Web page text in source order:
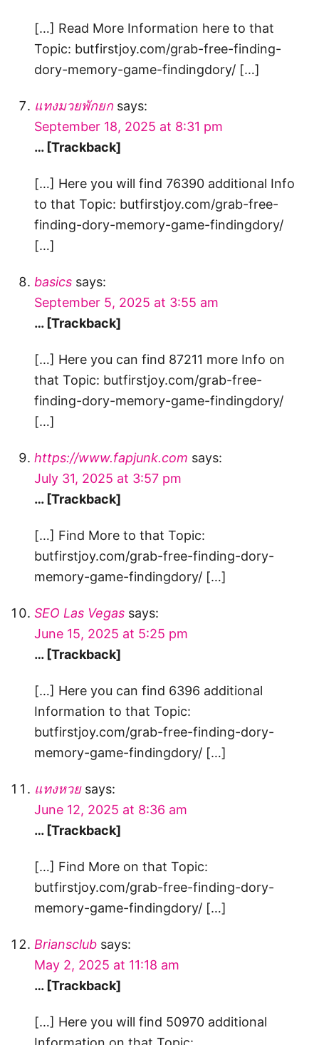
[…] Read More Information here to that
Topic: butfirstjoy.com/grab-free-finding-
dory-memory-game-findingdory/ […]
แทงมวยพักยก says:
September 18, 2025 at 8:31 pm
… [Trackback]
[…] Here you will find 76390 additional Info
to that Topic: butfirstjoy.com/grab-free-
finding-dory-memory-game-findingdory/
[…]
basics says:
September 5, 2025 at 3:55 am
… [Trackback]
[…] Here you can find 87211 more Info on
that Topic: butfirstjoy.com/grab-free-
finding-dory-memory-game-findingdory/
[…]
https://www.fapjunk.com says:
July 31, 2025 at 3:57 pm
… [Trackback]
[…] Find More to that Topic:
butfirstjoy.com/grab-free-finding-dory-
memory-game-findingdory/ […]
SEO Las Vegas says:
June 15, 2025 at 5:25 pm
… [Trackback]
[…] Here you can find 6396 additional
Information to that Topic:
butfirstjoy.com/grab-free-finding-dory-
memory-game-findingdory/ […]
แทงหวย says:
June 12, 2025 at 8:36 am
… [Trackback]
[…] Find More on that Topic:
butfirstjoy.com/grab-free-finding-dory-
memory-game-findingdory/ […]
Briansclub says:
May 2, 2025 at 11:18 am
… [Trackback]
[…] Here you will find 50970 additional